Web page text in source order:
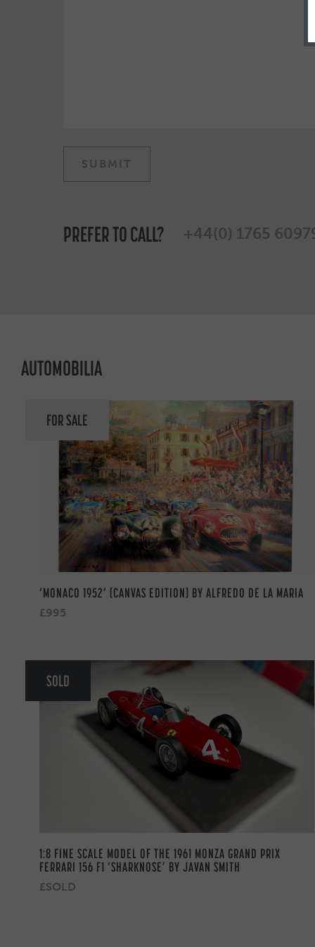
PREFER TO CALL? +44(0) 1765
AUTOMOBILIA
FOR SALE
‘MONACO 1952’ (CANVAS EDITION) BY ALFREDO DE LA MARIA
£995
SOLD
1:8 FINE SCALE MODEL OF THE 1961 MONZA GRAND PRIX
FERRARI 156 F1 ‘SHARKNOSE’ BY JAVAN SMITH
£SOLD